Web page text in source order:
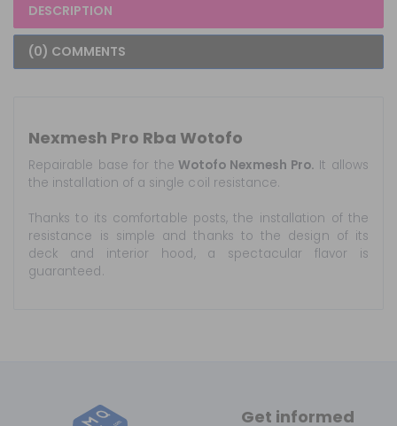
DESCRIPTION
(0) COMMENTS
Nexmesh Pro Rba Wotofo
Repairable base for the Wotofo Nexmesh Pro. It allows
the installation of a single coil resistance.
Thanks to its comfortable posts, the installation of the
resistance is simple and thanks to the design of its
deck and interior hood, a spectacular flavor is
guaranteed.
Get informed